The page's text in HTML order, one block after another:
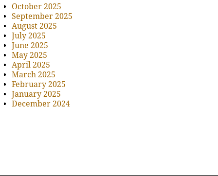
October 2025
September 2025
August 2025
July 2025
June 2025
May 2025
April 2025
March 2025
February 2025
January 2025
December 2024